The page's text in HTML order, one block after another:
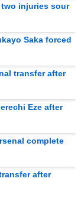
injuries sour
Saka forced
transfer after
Eze after
complete
after